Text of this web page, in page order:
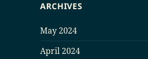
ARCHIVES
May 2024
April 2024